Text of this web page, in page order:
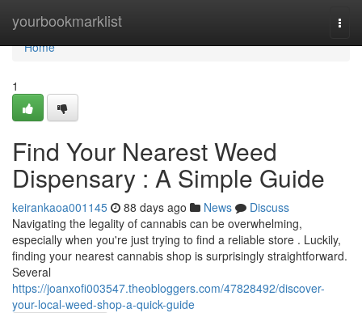
yourbookmarklist
Home
Home
1
Find Your Nearest Weed
Dispensary : A Simple Guide
keirankaoa001145 88 days ago News
Discuss
Navigating the legality of cannabis can be overwhelming,
especially when you're just trying to find a reliable store . Luckily,
finding your nearest cannabis shop is surprisingly straightforward.
Several
https://joanxofi003547.theobloggers.com/47828492/discover-
your-local-weed-shop-a-quick-guide